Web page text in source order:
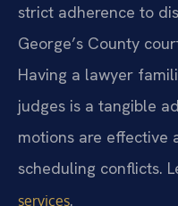
strict adherence to
George’s County
Having a lawyer
judges is a tangible
motions are effective
scheduling conflicts.
services.